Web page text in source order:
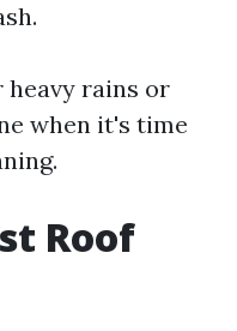
heavy rains or
when it's time
Roof